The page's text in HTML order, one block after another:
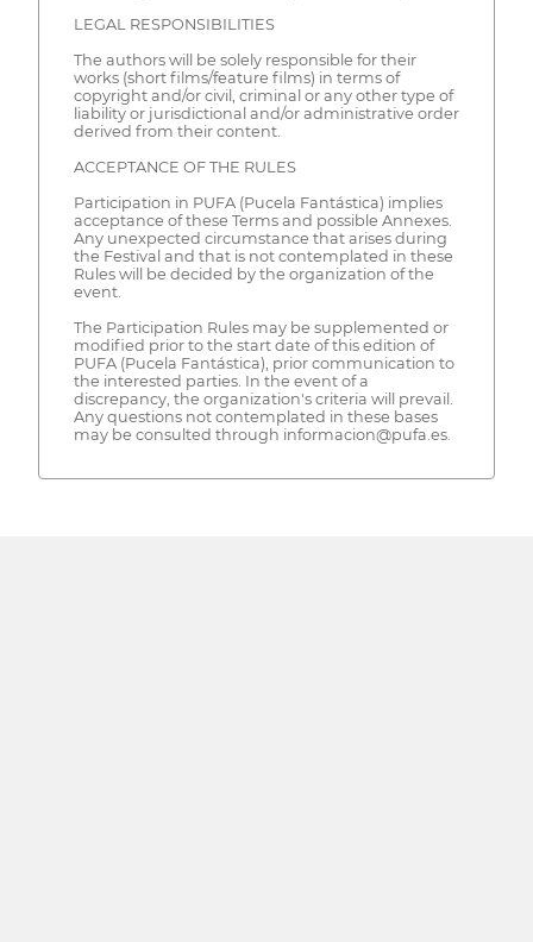
LEGAL RESPONSIBILITIES
The authors will be solely responsible for their
works (short films/feature films) in terms of
copyright and/or civil, criminal or any other type of
liability or jurisdictional and/or administrative order
derived from their content.
ACCEPTANCE OF THE RULES
Participation in PUFA (Pucela Fantástica) implies
acceptance of these Terms and possible Annexes.
Any unexpected circumstance that arises during
the Festival and that is not contemplated in these
Rules will be decided by the organization of the
event.
The Participation Rules may be supplemented or
modified prior to the start date of this edition of
PUFA (Pucela Fantástica), prior communication to
the interested parties. In the event of a
discrepancy, the organization's criteria will prevail.
Any questions not contemplated in these bases
may be consulted through informacion@pufa.es.